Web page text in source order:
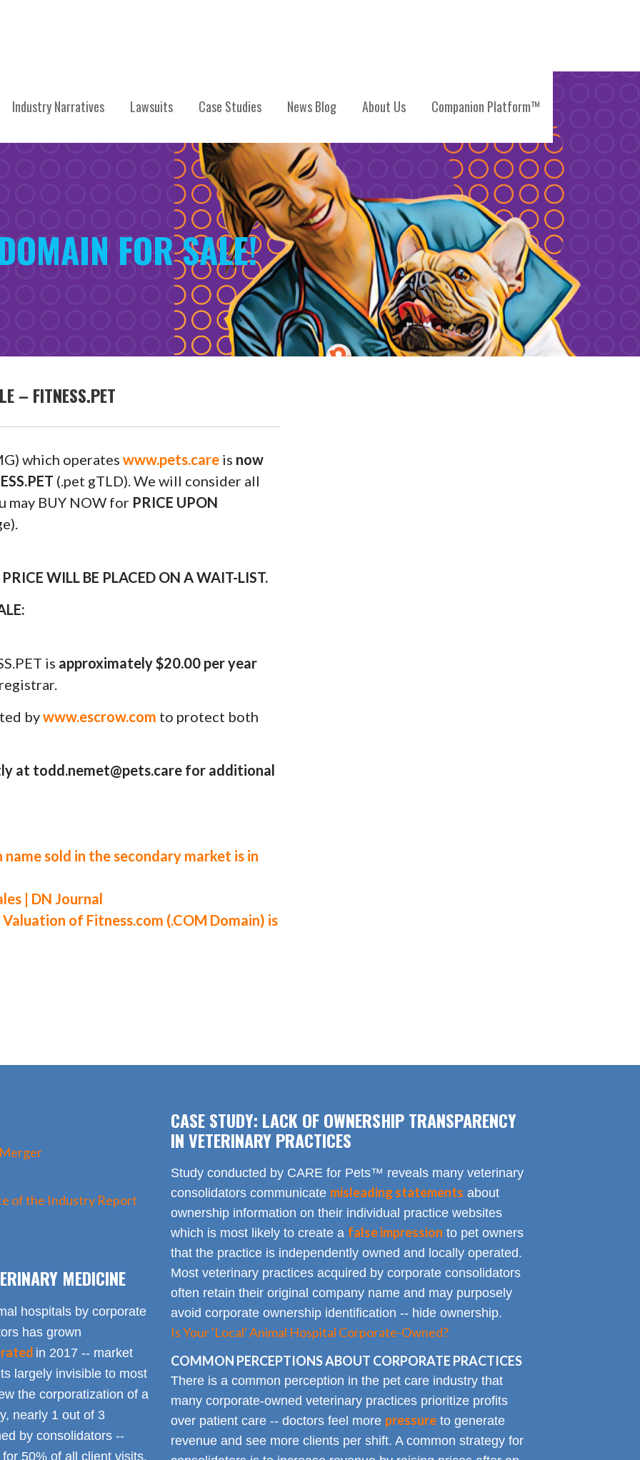
Industry Narratives Lawsuits Case Studies News Blog About Us Companion Platform™
FOR SALE!
– FITNESS.PET
which operateswww.pets.care is now
(.pet gTLD). We will consider all
may BUY NOW for PRICE UPON
WILL BE PLACED ON A WAIT-LIST.
is approximately $20.00 per year
bywww.escrow.com to protect both
at todd.nemet@pets.care for additional
sold in the secondary market is in
| DN Journal
Valuation of Fitness.com (.COM Domain) is
of the Industry Report
MEDICINE
hospitals by corporate
has grown
in 2017 -- market
largely invisible to most
the corporatization of a
nearly 1 out of 3
by consolidators --
50% of all client visits.
CASE STUDY: LACK OF OWNERSHIP TRANSPARENCY
IN VETERINARY PRACTICES
Study conducted by CARE for Pets™ reveals many veterinary
consolidators communicate misleading statements about
ownership information on their individual practice websites
which is most likely to create a false impression to pet owners
that the practice is independently owned and locally operated.
Most veterinary practices acquired by corporate consolidators
often retain their original company name and may purposely
avoid corporate ownership identification -- hide ownership.
Is Your 'Local' Animal Hospital Corporate-Owned?
COMMON PERCEPTIONS ABOUT CORPORATE PRACTICES
There is a common perception in the pet care industry that
many corporate-owned veterinary practices prioritize profits
over patient care -- doctors feel more pressureto generate
revenue and see more clients per shift. A common strategy for